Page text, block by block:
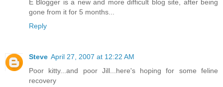
E Blogger is a new and more difficult blog site, after being
gone from it for 5 months...
Reply
Steve April 27, 2007 at 12:22 AM
Poor kitty...and poor Jill...here's hoping for some feline
recovery